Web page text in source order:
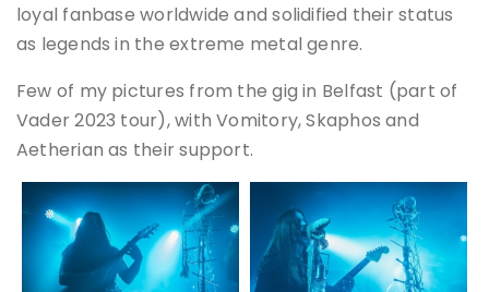
loyal fanbase worldwide and solidified their status
as legends in the extreme metal genre.
Few of my pictures from the gig in Belfast (part of
Vader 2023 tour), with Vomitory, Skaphos and
Aetherian as their support.